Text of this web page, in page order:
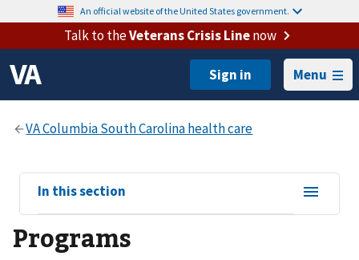
An official website of the United States government.
Talk to theVeterans Crisis Linenow
Menu
View
sub-
navigation
for
In this section
Programs